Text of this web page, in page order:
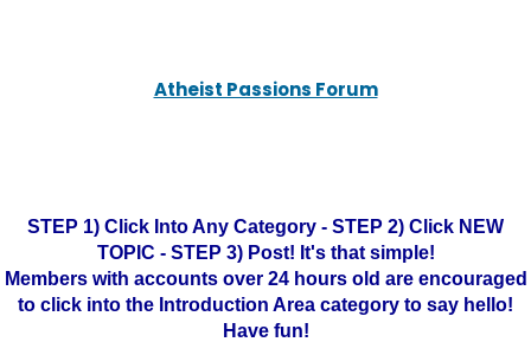
Atheist Passions Forum
STEP 1) Click Into Any Category - STEP 2) Click NEW
TOPIC - STEP 3) Post! It's that simple!
Members with accounts over 24 hours old are encouraged
to click into the Introduction Area category to say hello!
Have fun!